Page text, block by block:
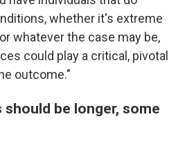
whether it's extreme
whatever the case may be,
could play a critical, pivotal
outcome."
be longer, some